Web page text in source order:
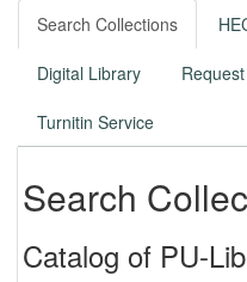
Search Collections
Digital Library
Turnitin Service
Search
Catalog of PU-